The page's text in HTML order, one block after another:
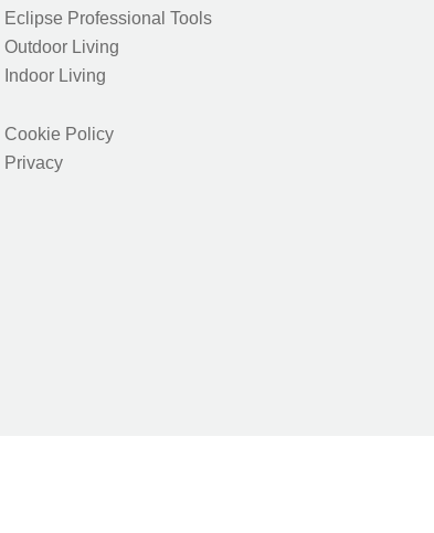
Eclipse Professional Tools
Outdoor Living
Indoor Living
Cookie Policy
Privacy